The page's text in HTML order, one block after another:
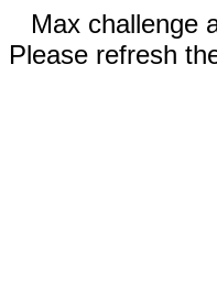
Max challenge
Please refresh